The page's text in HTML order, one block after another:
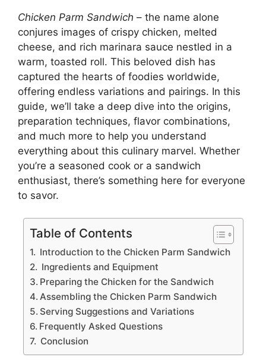
Chicken Parm Sandwich – the name alone
conjures images of crispy chicken, melted
cheese, and rich marinara sauce nestled in a
warm, toasted roll. This beloved dish has
captured the hearts of foodies worldwide,
offering endless variations and pairings. In this
guide, we’ll take a deep dive into the origins,
preparation techniques, flavor combinations,
and much more to help you understand
everything about this culinary marvel. Whether
you’re a seasoned cook or a sandwich
enthusiast, there’s something here for everyone
to savor.
Table of Contents
Introduction to the Chicken Parm Sandwich
Ingredients and Equipment
Preparing the Chicken for the Sandwich
Assembling the Chicken Parm Sandwich
Serving Suggestions and Variations
Frequently Asked Questions
Conclusion